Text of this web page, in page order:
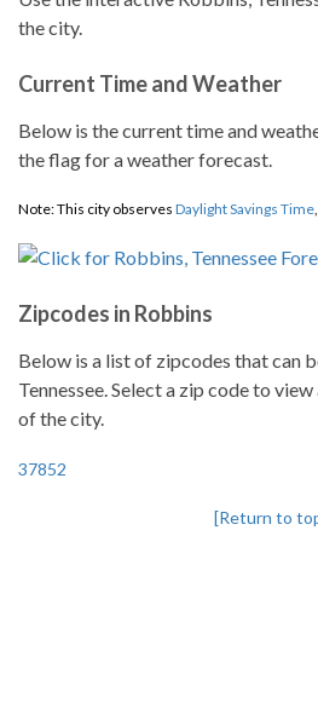
the city.
Current Time and Weather
Below is the current time and
the flag for a weather forecast.
Note: This city observes Daylight Savings Time
Zipcodes in Robbins
Below is a list of zipcodes that can
Tennessee. Select a zip code to
of the city.
37852
[Return to